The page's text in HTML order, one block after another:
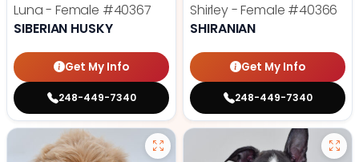
Luna - Female #40367
SIBERIAN HUSKY
Get My Info
248-449-7340
Shirley - Female #40366
SHIRANIAN
Get My Info
248-449-7340